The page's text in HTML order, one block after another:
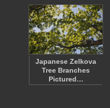
Japanese Zelkova
Tree Branches
Pictured…